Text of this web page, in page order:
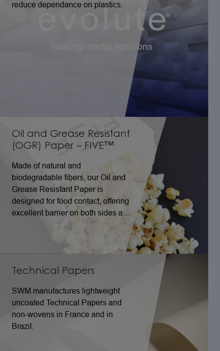
reduce dependance on plastics.
Oil and Grease Resistant
(OGR) Paper – FIVE™
Made of natural and
biodegradable fibers, our Oil and
Grease Resistant Paper is
designed for food contact, offering
excellent barrier on both sides and
Technical Papers
SWM manufactures lightweight
uncoated Technical Papers and
non-wovens in France and in
Brazil.